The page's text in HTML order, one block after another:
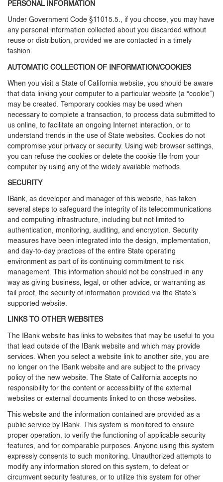
PERSONAL INFORMATION
Under Government Code §11015.5., if you choose, you may have
any personal information collected about you discarded without
reuse or distribution, provided we are contacted in a timely
fashion.
AUTOMATIC COLLECTION OF INFORMATION/COOKIES
When you visit a State of California website, you should be aware
that data linking your computer to a particular website (a “cookie”)
may be created. Temporary cookies may be used when
necessary to complete a transaction, to process data submitted to
us online, to facilitate an ongoing Internet interaction, or to
understand trends in the use of State websites. Cookies do not
compromise your privacy or security. Using web browser settings,
you can refuse the cookies or delete the cookie file from your
computer by using any of the widely available methods.
SECURITY
IBank, as developer and manager of this website, has taken
several steps to safeguard the integrity of its telecommunications
and computing infrastructure, including but not limited to
authentication, monitoring, auditing, and encryption. Security
measures have been integrated into the design, implementation,
and day-to-day practices of the entire State operating
environment as part of its continuing commitment to risk
management. This information should not be construed in any
way as giving business, legal, or other advice, or warranting as
fail proof, the security of information provided via the State’s
supported website.
LINKS TO OTHER WEBSITES
The IBank website has links to websites that may be useful to you
that lead outside of the IBank website and which may provide
services. When you select a website link to another site, you are
no longer on the IBank website and are subject to the privacy
policy of the new website. The State of California accepts no
responsibility for the content or accessibility of the external
websites or external documents linked to on those websites.
This website and the information contained are provided as a
public service by IBank. This system is monitored to ensure
proper operation, to verify the functioning of applicable security
features, and for comparable purposes. Anyone using this system
expressly consents to such monitoring. Unauthorized attempts to
modify any information stored on this system, to defeat or
circumvent security features, or to utilize this system for other